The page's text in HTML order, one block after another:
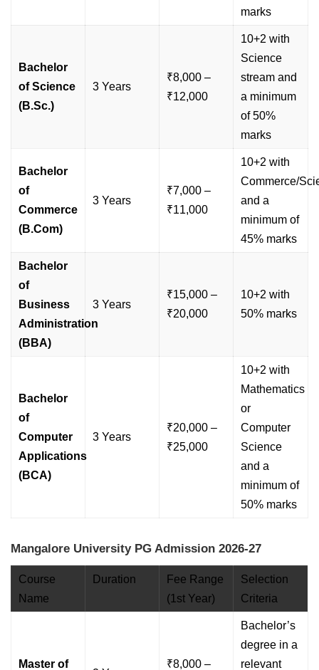
marks
Bachelor
of Science
(B.Sc.)
3 Years
₹8,000 –
₹12,000
10+2 with
Science
stream and
a minimum
of 50%
marks
Bachelor
of
Commerce
(B.Com)
3 Years
₹7,000 –
₹11,000
10+2 with
Commerce/
and a
minimum of
45% marks
Bachelor
of
Business
Administration
(BBA)
3 Years
₹15,000 –
₹20,000
10+2 with
50% marks
Bachelor
of
Computer
Applications
(BCA)
3 Years
₹20,000 –
₹25,000
10+2 with
Mathematics
or
Computer
Science
and a
minimum of
50% marks
Mangalore University PG Admission 2026-27
Course
Name
Duration
Fee Range
(1st Year)
Selection
Criteria
Master of ₹8,000 –
Bachelor’s
degree in a
relevant